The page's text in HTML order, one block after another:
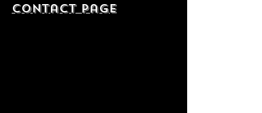
contact Page